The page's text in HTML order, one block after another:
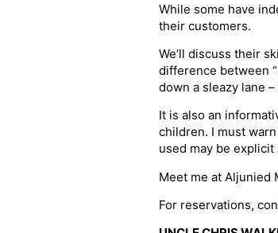
While some have
their customers.
We’ll discuss their
difference between
down a sleazy lane
It is also an
children. I must
used may be explicit
Meet me at Aljunied
For reservations,